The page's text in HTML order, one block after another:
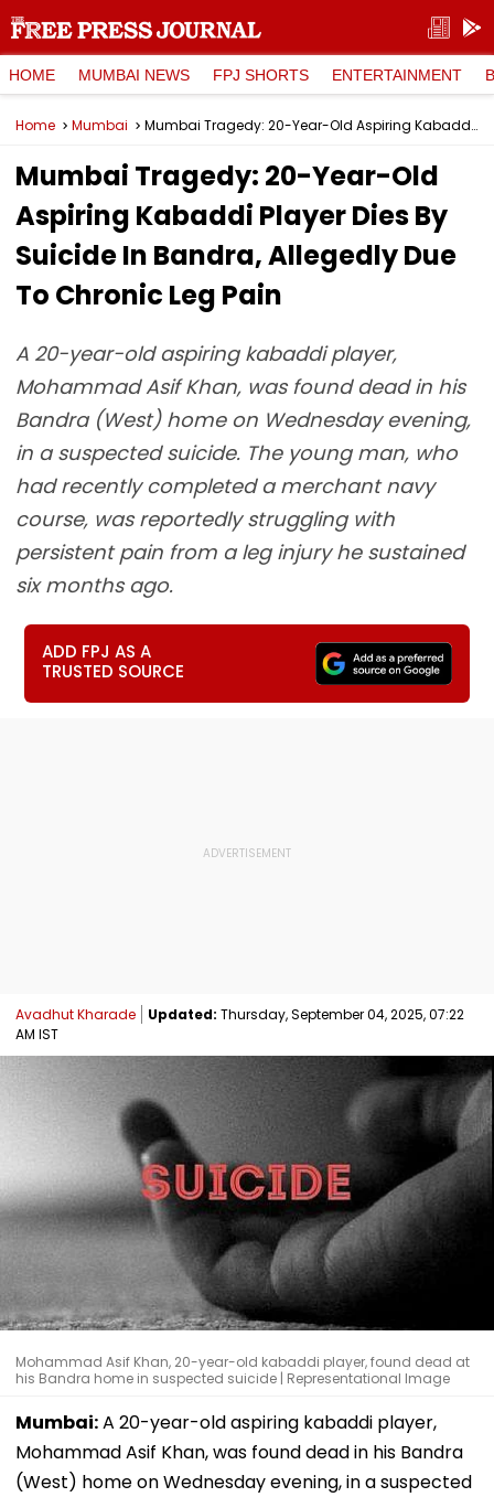
HOME MUMBAI NEWS FPJ SHORTS ENTERTAINMENT
Home Mumbai Mumbai Tragedy: 20-Year-Old Aspiring Kabaddi Player Dies By Suicide In Bandra, Allegedly Due To Chronic Leg Pain
Mumbai Tragedy: 20-Year-Old
Aspiring Kabaddi Player Dies By
Suicide In Bandra, Allegedly Due
To Chronic Leg Pain
A 20-year-old aspiring kabaddi player,
Mohammad Asif Khan, was found dead in his
Bandra (West) home on Wednesday evening,
in a suspected suicide. The young man, who
had recently completed a merchant navy
course, was reportedly struggling with
persistent pain from a leg injury he sustained
six months ago.
ADD FPJ AS A
TRUSTED SOURCE
Avadhut Kharade Updated: Thursday, September 04, 2025, 07:22
AM IST
Mohammad Asif Khan, 20-year-old kabaddi player, found dead at
his Bandra home in suspected suicide | Representational Image
Mumbai:A 20-year-old aspiring kabaddi player,
Mohammad Asif Khan, was found dead in his Bandra
(West) home on Wednesday evening, in a suspected